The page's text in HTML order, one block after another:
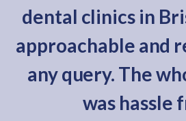
dental clinics in
approachable and
any query. The
was hassle